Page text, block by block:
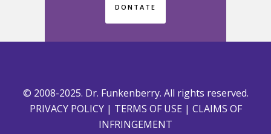
DONTATE
© 2008-2025. Dr. Funkenberry. All rights reserved.
PRIVACY POLICY| TERMS OF USE | CLAIMS OF
INFRINGEMENT